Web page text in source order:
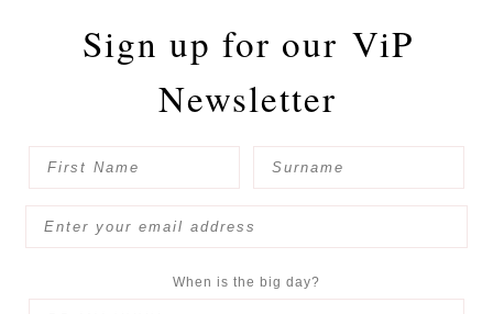
Sign up for our ViP
Newsletter
When is the big day?